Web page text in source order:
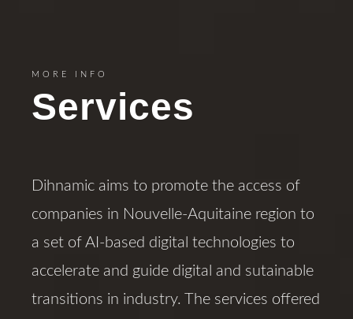
MORE INFO
Services
Dihnamic aims to promote the access of
companies in Nouvelle-Aquitaine region to
a set of AI-based digital technologies to
accelerate and guide digital and sutainable
transitions in industry. The services offered